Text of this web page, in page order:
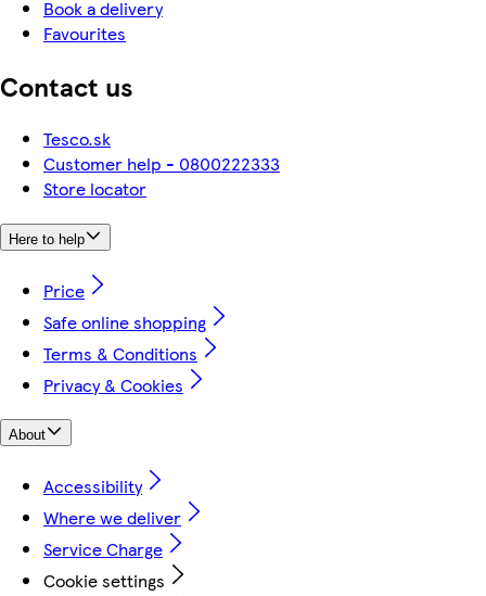
Book a delivery
Favourites
Contact us
Tesco.sk
Customer help - 0800222333
Store locator
Here to help
Price
Safe online shopping
Terms & Conditions
Privacy & Cookies
About
Accessibility
Where we deliver
Service Charge
Cookie settings